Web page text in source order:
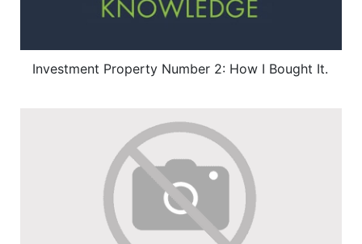
Investment Property Number 2: How I Bought It.